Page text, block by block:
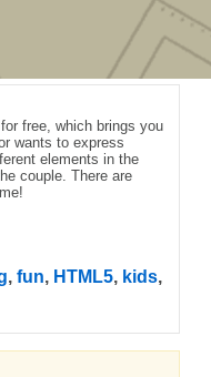
free, which brings you
wants to express
elements in the
couple. There are
, fun, HTML5, kids,